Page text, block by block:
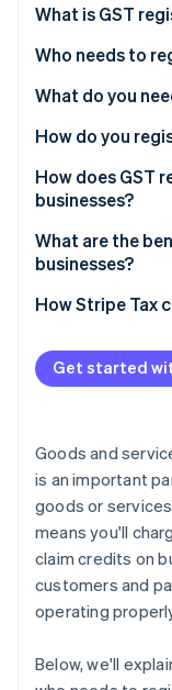
Online identity
Stripe
See
What is GST
Who needs to
What do you
How do you
How does GST
businesses?
What are the
businesses?
How Stripe Tax
Get started
Goods and
is an important
goods or
means you'll
claim credits on
customers and
operating
Below, we'll